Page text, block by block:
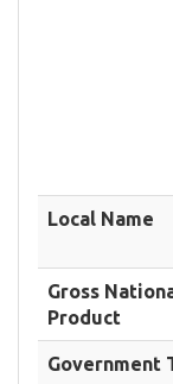
Local Name
Gross
Product
Government